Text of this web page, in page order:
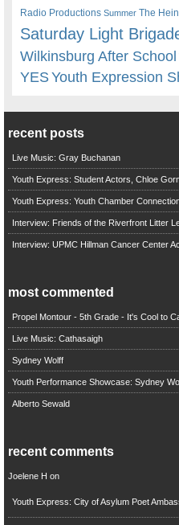
Radio Productions Summer The
Saturday Light
Wilkinsburg After School
YESYouth Expression
recent posts
Live Music: Gray Buchanan
Youth Express: Student Actors, Chloe
Youth Express: Youth Chamber
Interview: Friends of the Riverfront Litter
Interview: UPMC Hillman Cancer Center
most commented
Propel Montour - 5th Grade - It's Cool to
Live Music: Cathasaigh
Sydney Wolff
Youth Performance Showcase: Sydney
Alberto Sewald
recent comments
Joelene H on
Youth Express: City of Asylum Poet